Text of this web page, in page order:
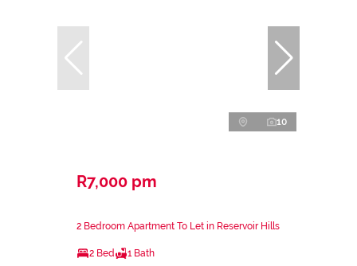
10
R7,000 pm
2 Bedroom Apartment To Let in Reservoir Hills
2 Bed 1 Bath